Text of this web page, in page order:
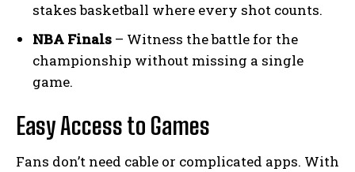
stakes basketball where every shot counts.
NBA Finals – Witness the battle for the
championship without missing a single
game.
Easy Access to Games
Fans don’t need cable or complicated apps. With